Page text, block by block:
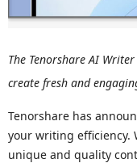
The Tenorshare AI
create fresh and
Tenorshare has
your writing efficiency.
unique and quality